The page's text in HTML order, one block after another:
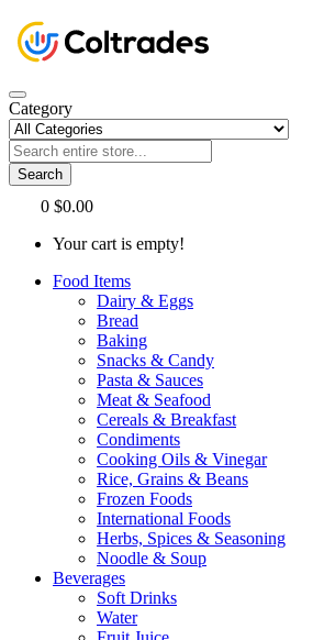
Category
Search
0 $0.00
Your cart is empty!
Food Items
Dairy & Eggs
Bread
Baking
Snacks & Candy
Pasta & Sauces
Meat & Seafood
Cereals & Breakfast
Condiments
Cooking Oils & Vinegar
Rice, Grains & Beans
Frozen Foods
International Foods
Herbs, Spices & Seasoning
Noodle & Soup
Beverages
Soft Drinks
Water